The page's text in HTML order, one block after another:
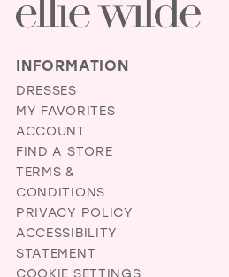
INFORMATION
DRESSES
MY FAVORITES
ACCOUNT
FIND A STORE
TERMS &
CONDITIONS
PRIVACY POLICY
ACCESSIBILITY
STATEMENT
COOKIE SETTINGS